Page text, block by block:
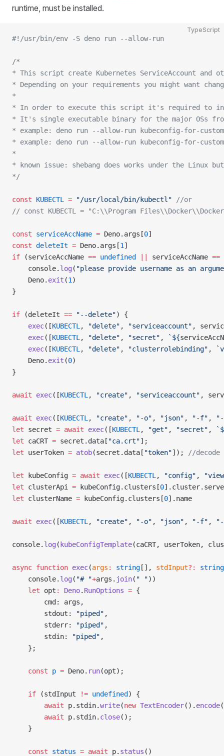
runtime, must be installed.
TypeScript
#!/usr/bin/env -S deno run --allow-run
/*
* This script create Kubernetes ServiceAccount and
* Depending on your requirements you might want
*
* In order to execute this script it's required to
* It's single executable binary for the major OSs
* example: deno run --allow-run kubeconfig-for-
* example: deno run --allow-run kubeconfig-for-
*
* known issue: shebang does works under the Linux
*/
const KUBECTL = "/usr/local/bin/kubectl" //or
// const KUBECTL = "C:\\Program
const serviceAccName = Deno.args[0]
const deleteIt = Deno.args[1]
if (serviceAccName == undefined serviceAccName ==
    console.
log ( "please provide username as an
    Deno.
exit (1)
}
if (deleteIt == "--delete") {
    exec
([KUBECTL, "delete" , "serviceaccount" ,
    exec
([KUBECTL, "delete" , "secret" , `${
    exec
([KUBECTL, "delete" , "clusterrolebinding" ,
    Deno.
exit (0)
}
await exec([KUBECTL, "create" , "serviceaccount" ,
await exec([KUBECTL, "create" , "-o" , "json" , "-f" ,
let secret = await exec([KUBECTL, "get" , "secret" ,
let caCRT = secret.data[ "ca.crt"];
let userToken = atob(secret.data[ "token"]); //decode
let kubeConfig = await exec([KUBECTL, "config" ,
let clusterApi = kubeConfig.clusters[0
let clusterName = kubeConfig.clusters[0].name
await exec([KUBECTL, "create" , "-o" , "json" , "-f" ,
console. log ( kubeConfigTemplate(caCRT, userToken,
async function exec(args : string [], stdInput?:
string
    console.
log ( "# "+args. join( " "))
    let
opt : Deno. RunOptions = {
        cmd: args,
        stdout:
"piped" ,
        stderr:
"piped" ,
        stdin:
"piped" ,
    };
    const
p = Deno. run(opt);
    if
(stdInput != undefined ) {
        await
p.stdin.write(new TextEncoder(). encode
        await
p.stdin. close();
    }
    const
status = await p. status ()